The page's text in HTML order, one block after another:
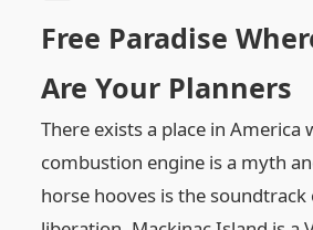
Free Paradise
Are Your Planners
There exists a place in America
combustion engine is a myth
horse hooves is the